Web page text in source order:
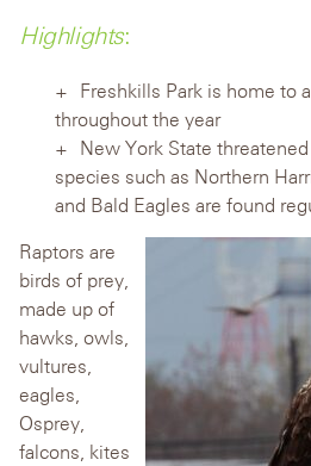
Highlights:
Freshkills Park is home to
throughout the year
New York State
species such as Northern
and Bald Eagles are found
Raptors are
birds of prey,
made up of
hawks, owls,
vultures,
eagles,
Osprey,
falcons, kites